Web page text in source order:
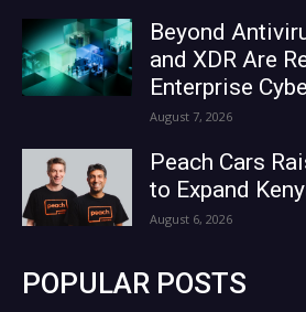
Beyond
and XDR Are
Enterprise
August 7, 2026
Peach Cars
to Expand
August 6, 2026
POPULAR POSTS